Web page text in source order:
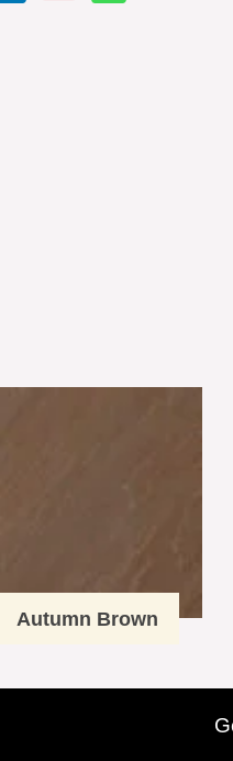
Autumn Brown